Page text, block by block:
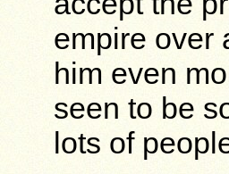
empire over
him even
seen to be
lots of